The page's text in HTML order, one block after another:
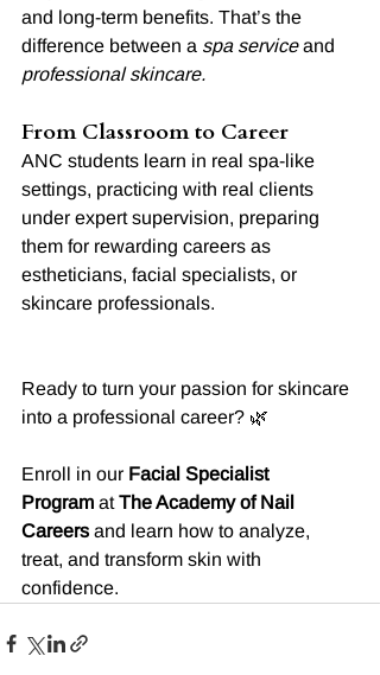
and long-term benefits. That’s the
difference between a spa service and
professional skincare.
From Classroom to Career
ANC students learn in real spa-like
settings, practicing with real clients
under expert supervision, preparing
them for rewarding careers as
estheticians, facial specialists, or
skincare professionals.
Ready to turn your passion for skincare
into a professional career? 🌿
Enroll in our Facial Specialist
Program at The Academy of Nail
Careers and learn how to analyze,
treat, and transform skin with
confidence.